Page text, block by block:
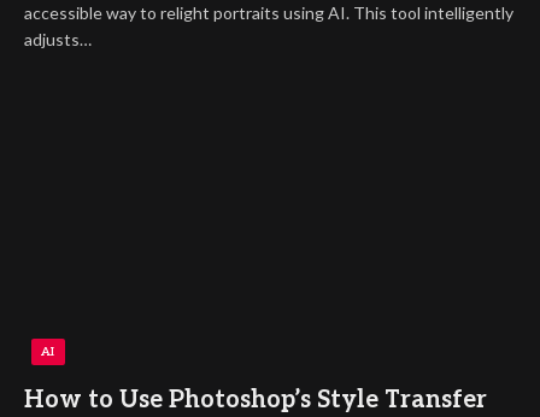
accessible way to relight portraits using AI. This tool intelligently
adjusts…
AI
How to Use Photoshop’s Style Transfer